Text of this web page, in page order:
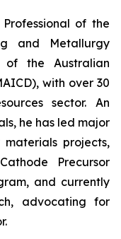
of the
and Metallurgy
of the Australian
with over 30
sector. An
he has led major
projects,
Precursor
and currently
advocating for